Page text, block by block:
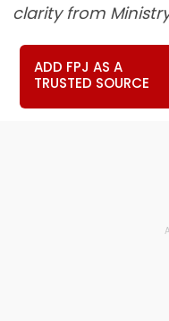
clarity from
ADD FPJ AS A
TRUSTED SOURCE